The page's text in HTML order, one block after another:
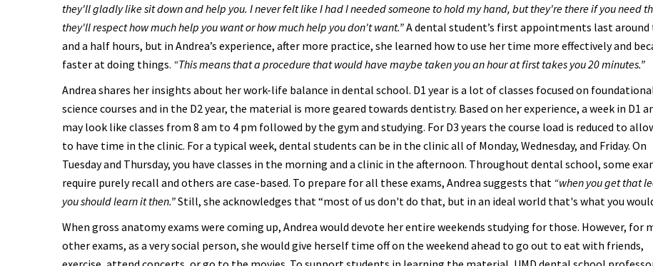
they'll gladly like sit down and help you. I never felt like I had I needed someone to hold my hand, but they're there if you need
they'll respect how much help you want or how much help you don't want.”A dental student’s first appointments last around
and a half hours, but in Andrea’s experience, after more practice, she learned how to use her time more effectively and
faster at doing things. “This means that a procedure that would have maybe taken you an hour at first takes you 20 minutes.”
Andrea shares her insights about her work-life balance in dental school. D1 year is a lot of classes focused on
science courses and in the D2 year, the material is more geared towards dentistry. Based on her experience, a week in D1
may look like classes from 8 am to 4 pm followed by the gym and studying. For D3 years the course load is reduced to
to have time in the clinic. For a typical week, dental students can be in the clinic all of Monday, Wednesday, and Friday. On
Tuesday and Thursday, you have classes in the morning and a clinic in the afternoon. Throughout dental school, some
require purely recall and others are case-based. To prepare for all these exams, Andrea suggests that “when you get that
you should learn it then.”Still, she acknowledges that “most of us don't do that, but in an ideal world that's what you
When gross anatomy exams were coming up, Andrea would devote her entire weekends studying for those. However, for
other exams, as a very social person, she would give herself time off on the weekend ahead to go out to eat with friends,